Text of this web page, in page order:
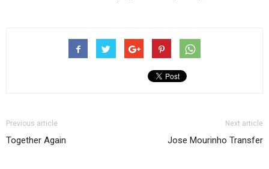
Previous article
Together Again
Next article
Jose Mourinho Transfer